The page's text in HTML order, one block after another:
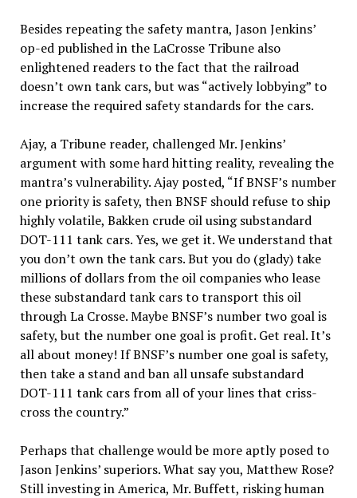
Besides repeating the safety mantra, Jason Jenkins’
op-ed published in the LaCrosse Tribune also
enlightened readers to the fact that the railroad
doesn’t own tank cars, but was “actively lobbying” to
increase the required safety standards for the cars.
Ajay, a Tribune reader, challenged Mr. Jenkins’
argument with some hard hitting reality, revealing the
mantra’s vulnerability. Ajay posted, “If BNSF’s number
one priority is safety, then BNSF should refuse to ship
highly volatile, Bakken crude oil using substandard
DOT-111 tank cars. Yes, we get it. We understand that
you don’t own the tank cars. But you do (glady) take
millions of dollars from the oil companies who lease
these substandard tank cars to transport this oil
through La Crosse. Maybe BNSF’s number two goal is
safety, but the number one goal is profit. Get real. It’s
all about money! If BNSF’s number one goal is safety,
then take a stand and ban all unsafe substandard
DOT-111 tank cars from all of your lines that criss-
cross the country.”
Perhaps that challenge would be more aptly posed to
Jason Jenkins’ superiors. What say you, Matthew Rose?
Still investing in America, Mr. Buffett, risking human